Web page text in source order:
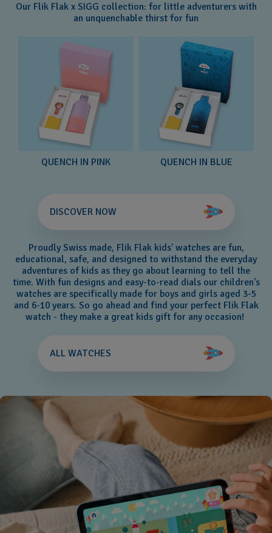
Our Flik Flak x SIGG collection: for little adventurers with
an unquenchable thirst for fun
QUENCH IN PINK QUENCH IN BLUE
DISCOVER NOW
Proudly Swiss made, Flik Flak kids’ watches are fun,
educational, safe, and designed to withstand the everyday
adventures of kids as they go about learning to tell the
time. With fun designs and easy-to-read dials our children's
watches are specifically made for boys and girls aged 3-5
and 6-10 years. So go ahead and find your perfect Flik Flak
watch - they make a great kids gift for any occasion!
ALL WATCHES